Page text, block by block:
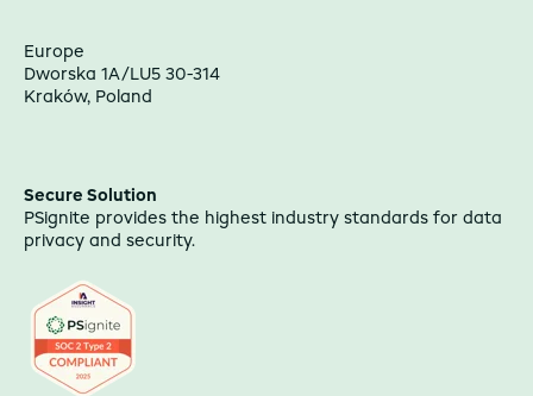
Europe
Dworska 1A/LU5 30-314
Kraków, Poland
Secure Solution
PSignite provides the highest industry standards for data
privacy and security.